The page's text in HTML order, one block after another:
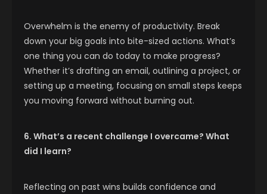
Overwhelm is the enemy of productivity. Break
down your big goals into bite-sized actions. What’s
one thing you can do today to make progress?
Whether it’s drafting an email, outlining a project, or
setting up a meeting, focusing on small steps keeps
you moving forward without burning out.
6. What’s a recent challenge I overcame? What
did I learn?
Reflecting on past wins builds confidence and